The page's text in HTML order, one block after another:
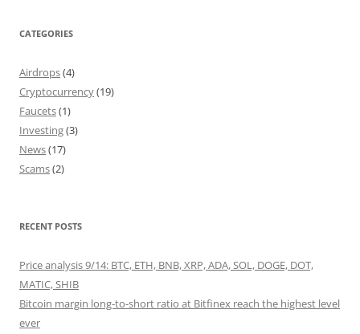
CATEGORIES
Airdrops(4)
Cryptocurrency(19)
Faucets(1)
Investing(3)
News(17)
Scams(2)
RECENT POSTS
Price analysis 9/14: BTC, ETH, BNB, XRP, ADA, SOL, DOGE, DOT,
MATIC, SHIB
Bitcoin margin long-to-short ratio at Bitfinex reach the highest level
ever